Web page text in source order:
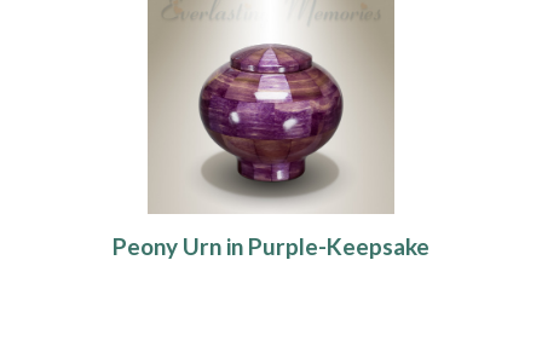
Peony Urn in Purple-Keepsake